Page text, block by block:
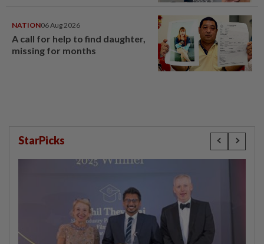
NATION06 Aug 2026
A call for help to find daughter,
missing for months
StarPicks